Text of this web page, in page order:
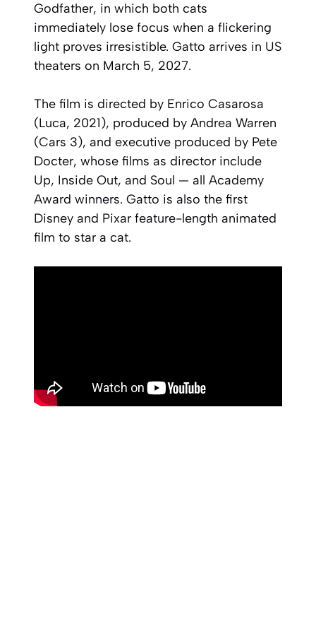
Godfather, in which both cats
immediately lose focus when a flickering
light proves irresistible. Gatto arrives in US
theaters on March 5, 2027.
The film is directed by Enrico Casarosa
(Luca, 2021), produced by Andrea Warren
(Cars 3), and executive produced by Pete
Docter, whose films as director include
Up, Inside Out, and Soul — all Academy
Award winners. Gatto is also the first
Disney and Pixar feature-length animated
film to star a cat.